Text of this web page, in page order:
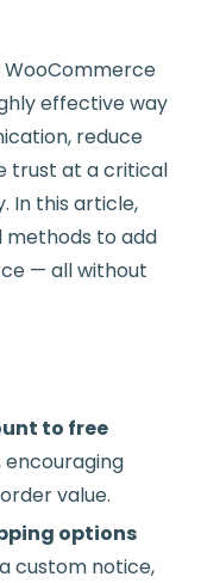
WooCommerce
effective way
reduce
trust at a critical
In this article,
methods to add
— all without
to free
encouraging
value.
options
custom notice,